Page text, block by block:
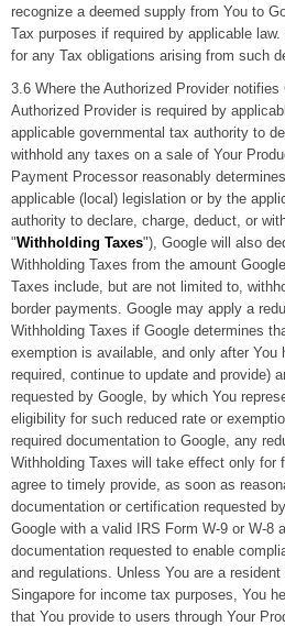
recognize a deemed supply from You to
Tax purposes if required by applicable
for any Tax obligations arising from such
3.6 Where the Authorized Provider
Authorized Provider is required by
applicable governmental tax authority to
withhold any taxes on a sale of Your
Payment Processor reasonably
applicable (local) legislation or by the
authority to declare, charge, deduct, or
"Withholding Taxes"), Google will also
Withholding Taxes from the amount
Taxes include, but are not limited to,
border payments. Google may apply a
Withholding Taxes if Google determines
exemption is available, and only after You
required, continue to update and provide)
requested by Google, by which You
eligibility for such reduced rate or
required documentation to Google, any
Withholding Taxes will take effect only for
agree to timely provide, as soon as
documentation or certification requested
Google with a valid IRS Form W-9 or W-8
documentation requested to enable
and regulations. Unless You are a
Singapore for income tax purposes, You
that You provide to users through Your